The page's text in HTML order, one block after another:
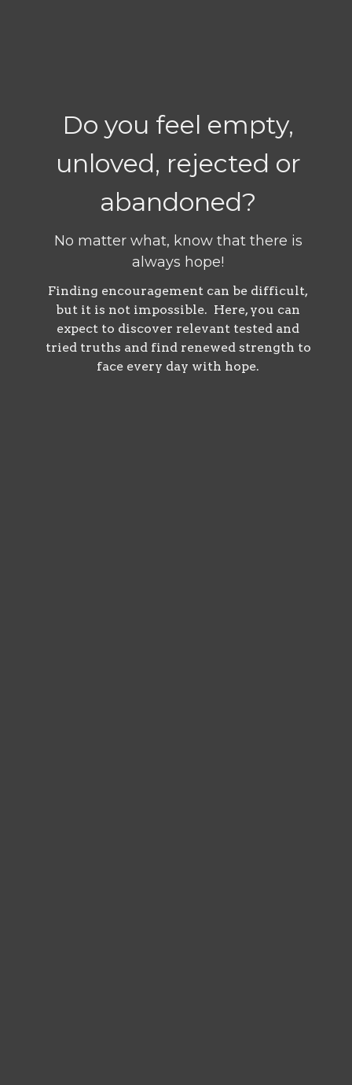
Do you feel empty,
unloved, rejected or
abandoned?
No matter what, know that there is
always hope!
Finding encouragement can be difficult,
but it is not impossible. Here, you can
expect to discover relevant tested and
tried truths and find renewed strength to
face every day with hope.